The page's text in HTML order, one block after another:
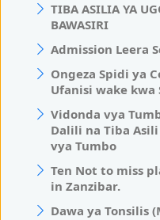
TIBA ASILIA YA
BAWASIRI
Admission Leera
Ongeza Spidi ya
Ufanisi wake kwa
Vidonda vya
Dalili na Tiba
vya Tumbo
Ten Not to miss
in Zanzibar.
Dawa ya Tonsilis